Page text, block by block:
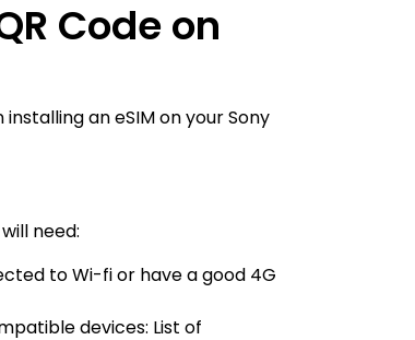
Code on
an eSIM on your Sony
need:
to Wi-fi or have a good 4G
devices: List of